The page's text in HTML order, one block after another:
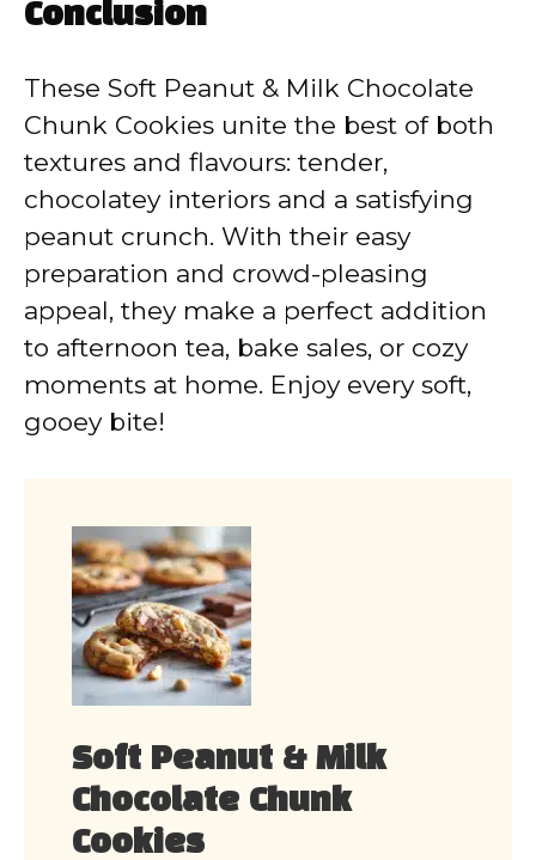
Conclusion
These Soft Peanut & Milk Chocolate
Chunk Cookies unite the best of both
textures and flavours: tender,
chocolatey interiors and a satisfying
peanut crunch. With their easy
preparation and crowd-pleasing
appeal, they make a perfect addition
to afternoon tea, bake sales, or cozy
moments at home. Enjoy every soft,
gooey bite!
Soft Peanut & Milk
Chocolate Chunk
Cookies